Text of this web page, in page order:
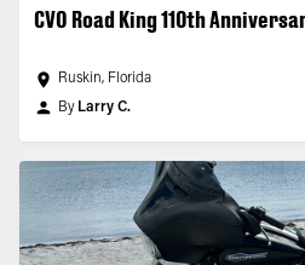
CVO Road King 110th
Ruskin, Florida
By Larry C.